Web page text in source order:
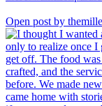
Open post by